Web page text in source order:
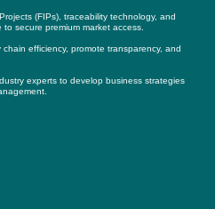
(FIPs), traceability technology, and
secure premium market access.
efficiency, promote transparency, and
experts to develop business strategies